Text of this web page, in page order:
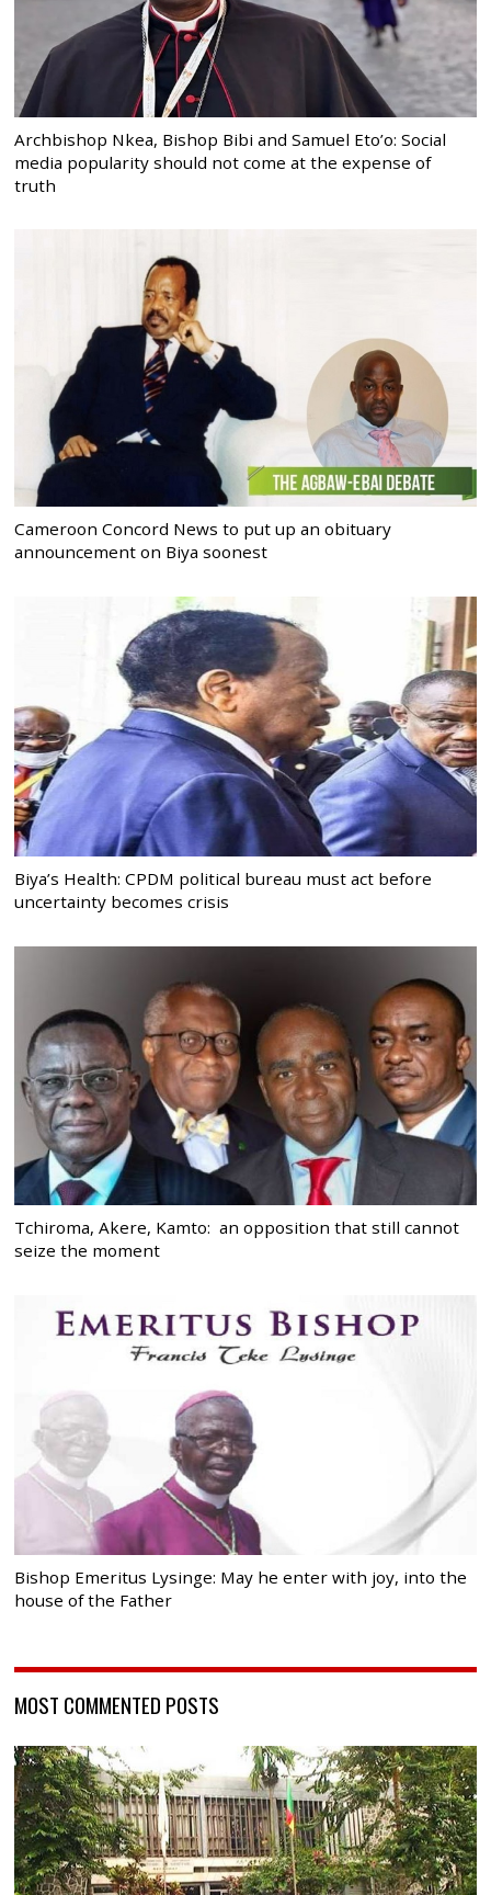
Archbishop Nkea, Bishop Bibi and Samuel Eto’o: Social
media popularity should not come at the expense of
truth
Cameroon Concord News to put up an obituary
announcement on Biya soonest
Biya’s Health: CPDM political bureau must act before
uncertainty becomes crisis
Tchiroma, Akere, Kamto: an opposition that still cannot
seize the moment
Bishop Emeritus Lysinge: May he enter with joy, into the
house of the Father
MOST COMMENTED POSTS